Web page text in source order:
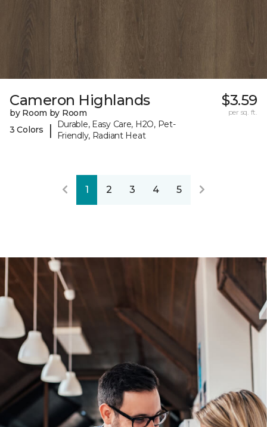
Cameron Highlands
by Room by Room
3 Colors
|
Durable, Easy Care, H2O, Pet-
Friendly, Radiant Heat
$3.59
per sq. ft.
1 2 3 4 5